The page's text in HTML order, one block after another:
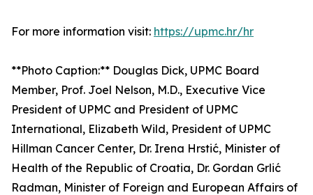
For more information visit: https://upmc.hr/hr
**Photo Caption:** Douglas Dick, UPMC Board
Member, Prof. Joel Nelson, M.D., Executive Vice
President of UPMC and President of UPMC
International, Elizabeth Wild, President of UPMC
Hillman Cancer Center, Dr. Irena Hrstić, Minister of
Health of the Republic of Croatia, Dr. Gordan Grlić
Radman, Minister of Foreign and European Affairs of